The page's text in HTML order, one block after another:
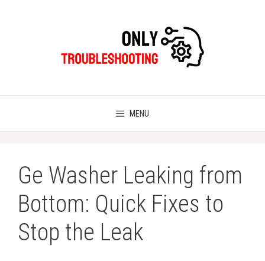
MENU
Ge Washer Leaking from
Bottom: Quick Fixes to
Stop the Leak